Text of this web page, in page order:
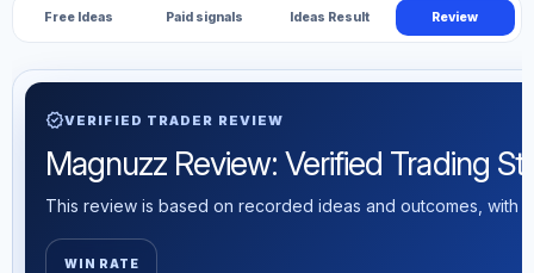
Free Ideas Paid signals Ideas Result Review
verifiedVERIFIED TRADER REVIEW
Magnuzz Review: Verified Trading
This review is based on recorded ideas and outcomes, with
WIN RATE